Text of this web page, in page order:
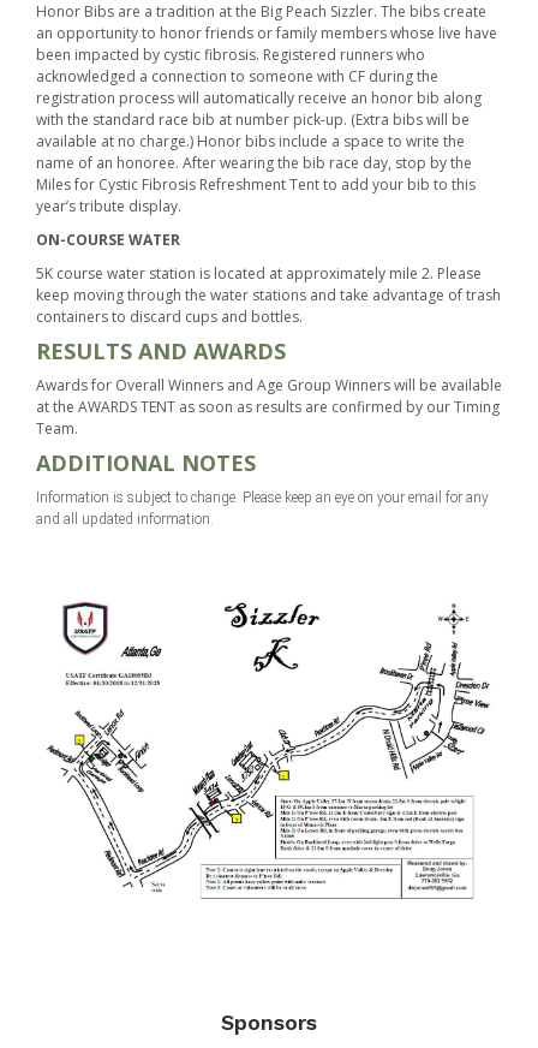
Honor Bibs are a tradition at the Big Peach Sizzler. The bibs create
an opportunity to honor friends or family members whose live have
been impacted by cystic fibrosis. Registered runners who
acknowledged a connection to someone with CF during the
registration process will automatically receive an honor bib along
with the standard race bib at number pick-up. (Extra bibs will be
available at no charge.) Honor bibs include a space to write the
name of an honoree. After wearing the bib race day, stop by the
Miles for Cystic Fibrosis Refreshment Tent to add your bib to this
year’s tribute display.
ON-COURSE WATER
5K course water station is located at approximately mile 2. Please
keep moving through the water stations and take advantage of trash
containers to discard cups and bottles.
RESULTS AND AWARDS
Awards for Overall Winners and Age Group Winners will be available
at the AWARDS TENT as soon as results are confirmed by our Timing
Team.
ADDITIONAL NOTES
Information is subject to change. Please keep an eye on your email for any
and all updated information.
Sponsors